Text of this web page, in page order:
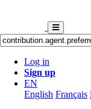
Log in
Sign up
EN
English Français